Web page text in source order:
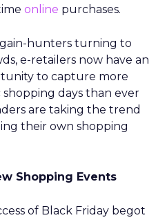
online purchases.
hunters turning to
e-retailers now have an
to capture more
shopping days than ever
are taking the trend
their own shopping
Shopping Events
of Black Friday begot